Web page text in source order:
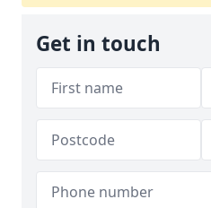
Get in touch